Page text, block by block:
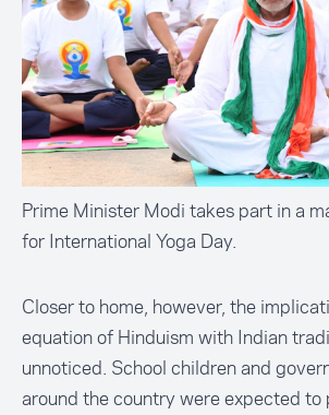
Prime Minister Modi takes part in a
for International Yoga Day.
Closer to home, however, the
equation of Hinduism with Indian
unnoticed. School children and
around the country were expected